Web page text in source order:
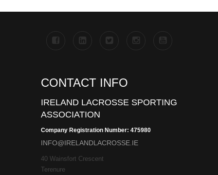
CONTACT INFO
IRELAND LACROSSE SPORTING
ASSOCIATION
Company Registration Number: 475980
INFO@IRELANDLACROSSE.IE
40 Wainsfort Crescent
Terenure